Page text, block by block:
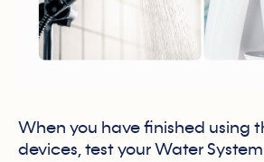
When you have finished using
devices, test your Water